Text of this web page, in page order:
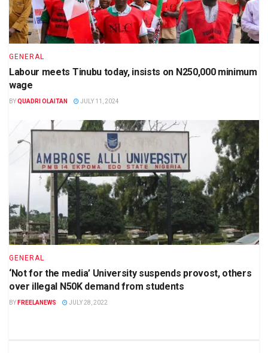
GENERAL
Labour meets Tinubu today, insists on N250,000 minimum
wage
BYQUADRI OLAITAN JULY 11, 2024
GENERAL
‘Not for the media’ University suspends provost, others
over illegal N50K demand from students
BY FREELANEWS JULY 28, 2022